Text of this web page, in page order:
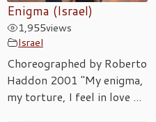
Enigma (Israel)
1,955views
Israel
Choreographed by Roberto
Haddon 2001 "My enigma,
my torture, I feel in love ...